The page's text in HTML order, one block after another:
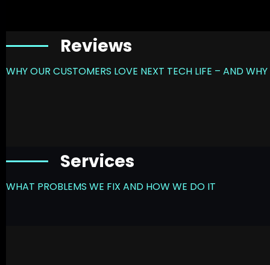
Reviews
WHY OUR CUSTOMERS LOVE NEXT TECH LIFE – AND
Services
WHAT PROBLEMS WE FIX AND HOW WE DO IT